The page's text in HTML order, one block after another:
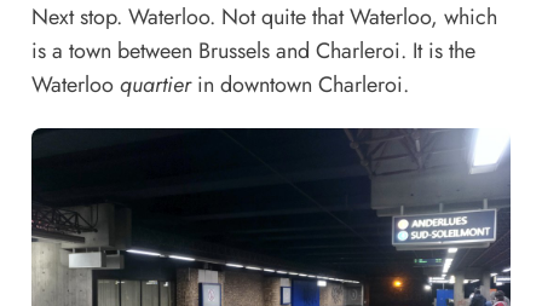
Next stop. Waterloo. Not quite that Waterloo, which
is a town between Brussels and Charleroi. It is the
Waterlooquartierin downtown Charleroi.